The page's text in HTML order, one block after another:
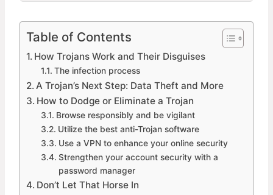
Table of Contents
How Trojans Work and Their Disguises
The infection process
A Trojan’s Next Step: Data Theft and More
How to Dodge or Eliminate a Trojan
Browse responsibly and be vigilant
Utilize the best anti-Trojan software
Use a VPN to enhance your online security
Strengthen your account security with a
password manager
Don’t Let That Horse In